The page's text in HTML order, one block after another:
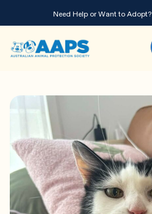
Need Help or Want to Adopt?